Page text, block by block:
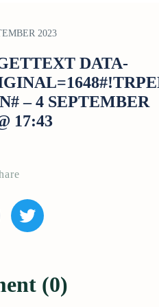
2023
DATA-
– 4 SEPTEMBER
17:43
(0)